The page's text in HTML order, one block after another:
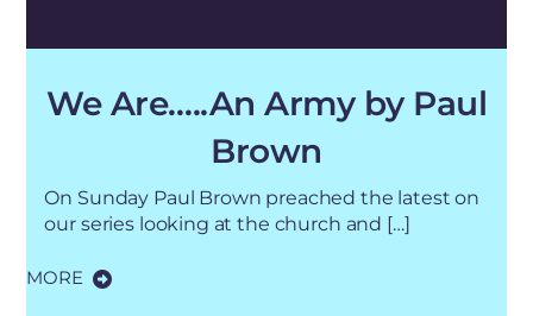
We Are…..An Army by Paul
Brown
On Sunday Paul Brown preached the latest on
our series looking at the church and […]
MORE